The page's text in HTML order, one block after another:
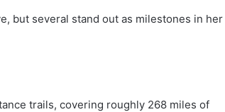
but several stand out as milestones in her
trails, covering roughly 268 miles of